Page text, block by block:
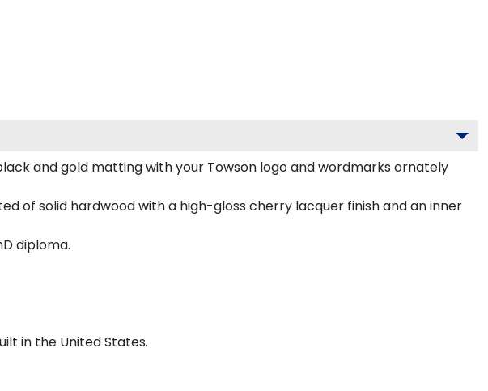
and gold matting with your Towson logo and wordmarks ornately
of solid hardwood with a high-gloss cherry lacquer finish and an inner
diploma.
in the United States.